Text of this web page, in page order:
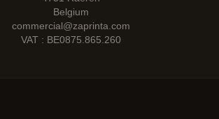
Belgium
commercial@zaprinta.com
VAT : BE0875.865.260